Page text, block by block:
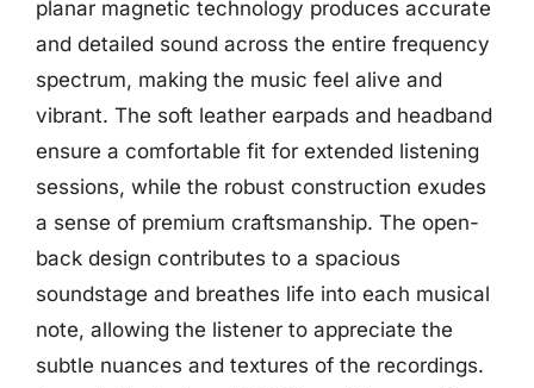
planar magnetic technology produces accurate
and detailed sound across the entire frequency
spectrum, making the music feel alive and
vibrant. The soft leather earpads and headband
ensure a comfortable fit for extended listening
sessions, while the robust construction exudes
a sense of premium craftsmanship. The open-
back design contributes to a spacious
soundstage and breathes life into each musical
note, allowing the listener to appreciate the
subtle nuances and textures of the recordings.